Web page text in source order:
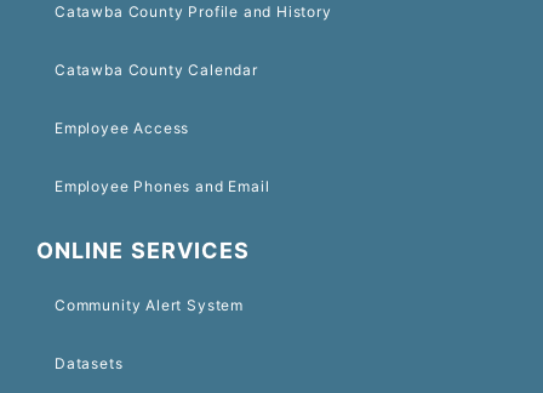
Catawba County Profile and History
Catawba County Calendar
Employee Access
Employee Phones and Email
ONLINE SERVICES
Community Alert System
Datasets